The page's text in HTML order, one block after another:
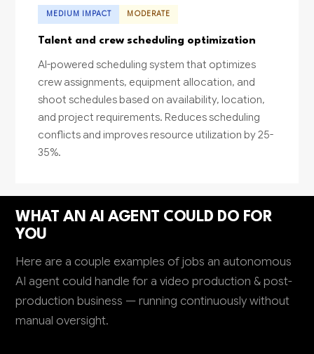
MEDIUM IMPACT MODERATE
Talent and crew scheduling optimization
AI-powered scheduling system that optimizes
crew assignments, equipment allocation, and
shoot schedules based on availability, location,
and project requirements. Reduces scheduling
conflicts and improves resource utilization by 25-
35%.
WHAT AN AI AGENT COULD DO FOR
YOU
Here are a couple examples of jobs an autonomous
AI agent could handle for a video production & post-
production business — running continuously without
manual oversight.